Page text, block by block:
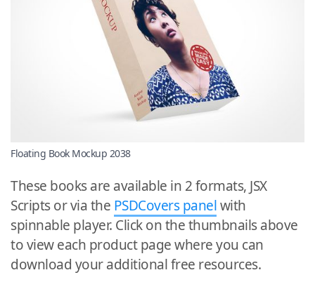
Floating Book Mockup 2038
These books are available in 2 formats, JSX
Scripts or via the PSDCovers panelwith
spinnable player. Click on the thumbnails above
to view each product page where you can
download your additional free resources.